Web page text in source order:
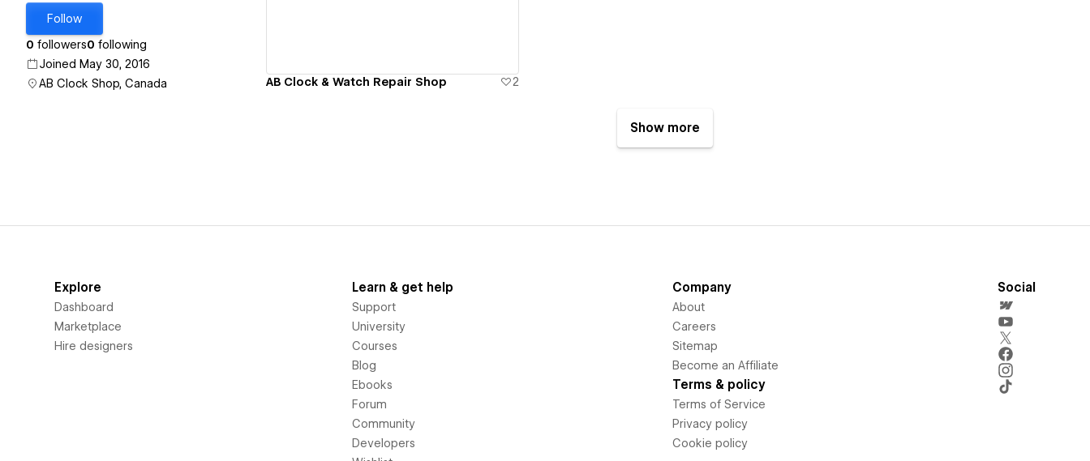
Follow
0 followers0 following
Joined May 30, 2016
AB Clock Shop, Canada
AB Clock & Watch Repair Shop 2
Show more
Explore
Dashboard
Marketplace
Hire designers
Learn & get help
Support
University
Courses
Blog
Ebooks
Forum
Community
Developers
Company
About
Careers
Sitemap
Become an Affiliate
Terms & policy
Terms of Service
Privacy policy
Cookie policy
Social